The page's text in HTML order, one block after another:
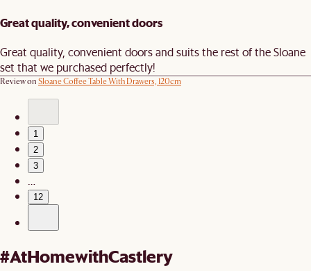
Great quality, convenient doors
Great quality, convenient doors and suits the rest of the Sloane
set that we purchased perfectly!
Review on Sloane Coffee Table With Drawers, 120cm
1
2
3
12
#AtHomewithCastlery